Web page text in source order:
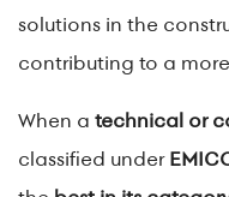
solutions in the
contributing to a more
When a technical or
classified under